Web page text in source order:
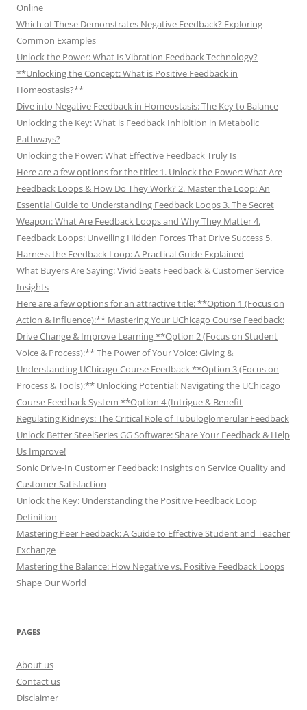
Online
Which of These Demonstrates Negative Feedback? Exploring
Common Examples
Unlock the Power: What Is Vibration Feedback Technology?
**Unlocking the Concept: What is Positive Feedback in
Homeostasis?**
Dive into Negative Feedback in Homeostasis: The Key to Balance
Unlocking the Key: What is Feedback Inhibition in Metabolic
Pathways?
Unlocking the Power: What Effective Feedback Truly Is
Here are a few options for the title: 1. Unlock the Power: What Are
Feedback Loops & How Do They Work? 2. Master the Loop: An
Essential Guide to Understanding Feedback Loops 3. The Secret
Weapon: What Are Feedback Loops and Why They Matter 4.
Feedback Loops: Unveiling Hidden Forces That Drive Success 5.
Harness the Feedback Loop: A Practical Guide Explained
What Buyers Are Saying: Vivid Seats Feedback & Customer Service
Insights
Here are a few options for an attractive title: **Option 1 (Focus on
Action & Influence):** Mastering Your UChicago Course Feedback:
Drive Change & Improve Learning **Option 2 (Focus on Student
Voice & Process):** The Power of Your Voice: Giving &
Understanding UChicago Course Feedback **Option 3 (Focus on
Process & Tools):** Unlocking Potential: Navigating the UChicago
Course Feedback System **Option 4 (Intrigue & Benefit
Regulating Kidneys: The Critical Role of Tubuloglomerular Feedback
Unlock Better SteelSeries GG Software: Share Your Feedback & Help
Us Improve!
Sonic Drive-In Customer Feedback: Insights on Service Quality and
Customer Satisfaction
Unlock the Key: Understanding the Positive Feedback Loop
Definition
Mastering Peer Feedback: A Guide to Effective Student and Teacher
Exchange
Mastering the Balance: How Negative vs. Positive Feedback Loops
Shape Our World
PAGES
About us
Contact us
Disclaimer